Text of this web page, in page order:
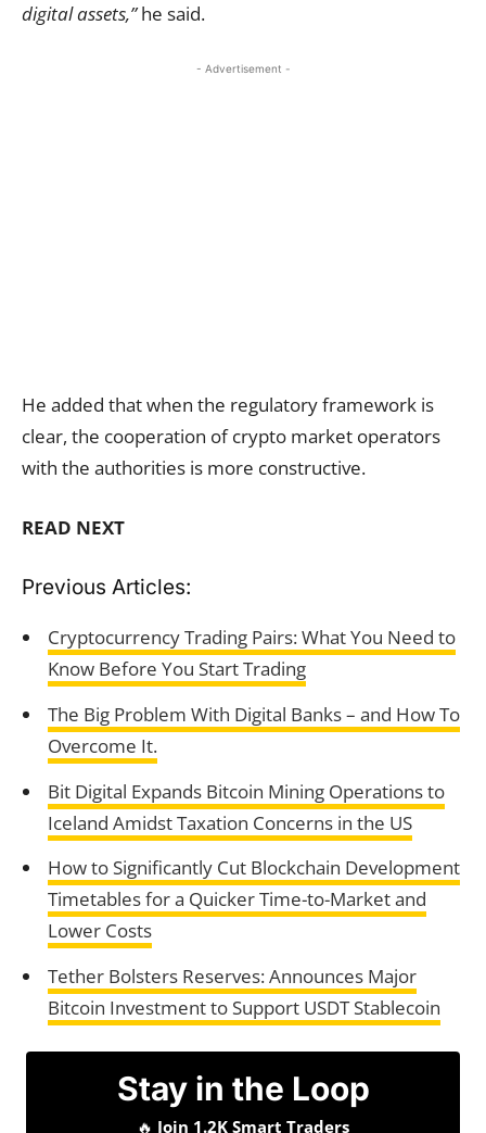
digital assets,”he said.
- Advertisement -
He added that when the regulatory framework is
clear, the cooperation of crypto market operators
with the authorities is more constructive.
READ NEXT
Previous Articles:
Cryptocurrency Trading Pairs: What You Need to
Know Before You Start Trading
The Big Problem With Digital Banks – and How To
Overcome It.
Bit Digital Expands Bitcoin Mining Operations to
Iceland Amidst Taxation Concerns in the US
How to Significantly Cut Blockchain Development
Timetables for a Quicker Time-to-Market and
Lower Costs
Tether Bolsters Reserves: Announces Major
Bitcoin Investment to Support USDT Stablecoin
Stay in the Loop
🔥 Join 1.2K Smart Traders